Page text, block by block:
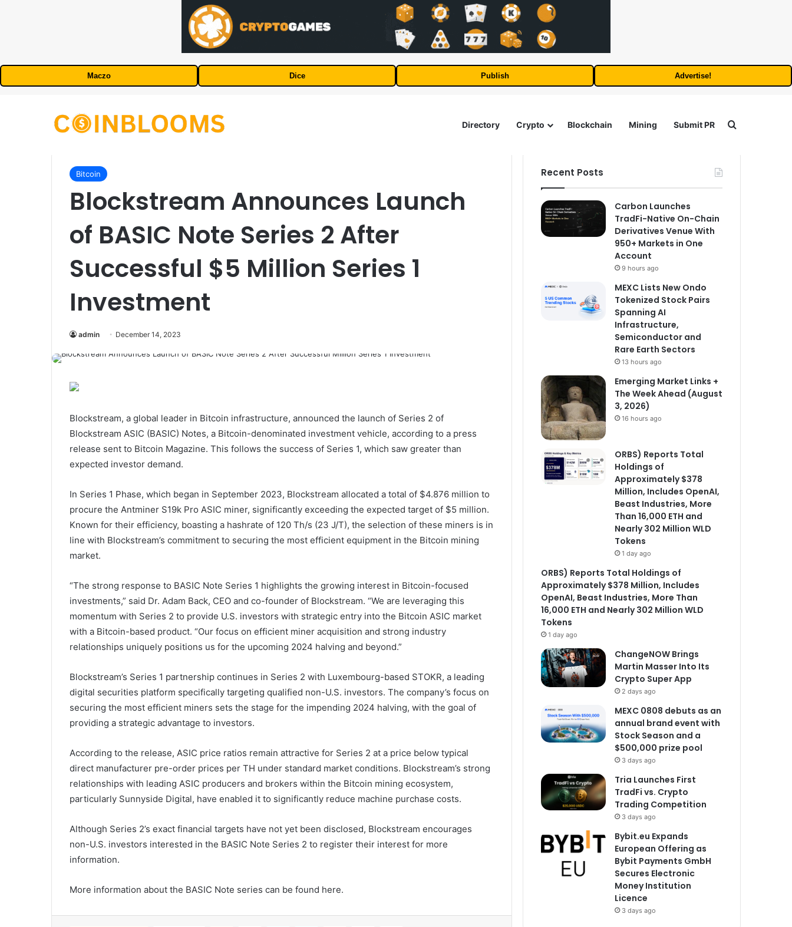
Maczo Dice Publish Advertise!
Directory Crypto Blockchain Mining Submit PR Search for
Bitcoin
Blockstream Announces Launch
of BASIC Note Series 2 After
Successful $5 Million Series 1
Investment
admin December 14, 2023
Blockstream, a global leader in Bitcoin infrastructure, announced the launch of Series 2 of
Blockstream ASIC (BASIC) Notes, a Bitcoin-denominated investment vehicle, according to a press
release sent to Bitcoin Magazine. This follows the success of Series 1, which saw greater than
expected investor demand.
In Series 1 Phase, which began in September 2023, Blockstream allocated a total of $4.876 million to
procure the Antminer S19k Pro ASIC miner, significantly exceeding the expected target of $5 million.
Known for their efficiency, boasting a hashrate of 120 Th/s (23 J/T), the selection of these miners is in
line with Blockstream’s commitment to securing the most efficient equipment in the Bitcoin mining
market.
“The strong response to BASIC Note Series 1 highlights the growing interest in Bitcoin-focused
investments,” said Dr. Adam Back, CEO and co-founder of Blockstream. “We are leveraging this
momentum with Series 2 to provide U.S. investors with strategic entry into the Bitcoin ASIC market
with a Bitcoin-based product. “Our focus on efficient miner acquisition and strong industry
relationships uniquely positions us for the upcoming 2024 halving and beyond.”
Blockstream’s Series 1 partnership continues in Series 2 with Luxembourg-based STOKR, a leading
digital securities platform specifically targeting qualified non-U.S. investors. The company’s focus on
securing the most efficient miners sets the stage for the impending 2024 halving, with the goal of
providing a strategic advantage to investors.
According to the release, ASIC price ratios remain attractive for Series 2 at a price below typical
direct manufacturer pre-order prices per TH under standard market conditions. Blockstream’s strong
relationships with leading ASIC producers and brokers within the Bitcoin mining ecosystem,
particularly Sunnyside Digital, have enabled it to significantly reduce machine purchase costs.
Although Series 2’s exact financial targets have not yet been disclosed, Blockstream encourages
non-U.S. investors interested in the BASIC Note Series 2 to register their interest for more
information.
More information about the BASIC Note series can be found here.
Recent Posts
Carbon Launches
TradFi-Native On-Chain
Derivatives Venue With
950+ Markets in One
Account
9 hours ago
MEXC Lists New Ondo
Tokenized Stock Pairs
Spanning AI
Infrastructure,
Semiconductor and
Rare Earth Sectors
13 hours ago
Emerging Market Links +
The Week Ahead (August
3, 2026)
16 hours ago
ORBS) Reports Total
Holdings of
Approximately $378
Million, Includes OpenAI,
Beast Industries, More
Than 16,000 ETH and
Nearly 302 Million WLD
Tokens
1 day ago
ORBS) Reports Total Holdings of
Approximately $378 Million, Includes
OpenAI, Beast Industries, More Than
16,000 ETH and Nearly 302 Million WLD
Tokens
1 day ago
ChangeNOW Brings
Martin Masser Into Its
Crypto Super App
2 days ago
MEXC 0808 debuts as an
annual brand event with
Stock Season and a
$500,000 prize pool
3 days ago
Tria Launches First
TradFi vs. Crypto
Trading Competition
3 days ago
Bybit.eu Expands
European Offering as
Bybit Payments GmbH
Secures Electronic
Money Institution
Licence
3 days ago